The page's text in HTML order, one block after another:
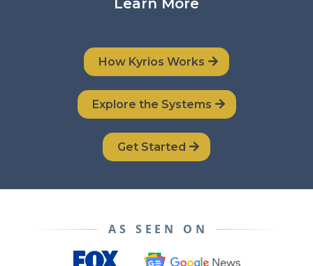
Learn More
How Kyrios Works
Explore the Systems
Get Started
AS SEEN ON